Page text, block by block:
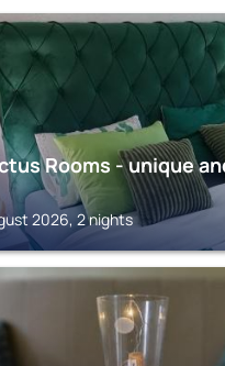
Rooms - unique
2026, 2 nights